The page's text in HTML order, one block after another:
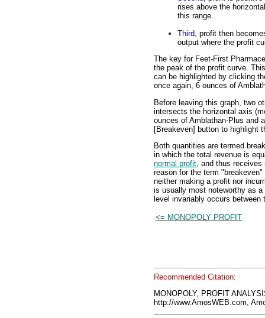
rises above the
this range.
Third, profit then
output where the profit
The key for Feet-First
the peak of the profit curve.
can be highlighted by clicking
once again, 6 ounces of
Before leaving this graph, two
intersects the horizontal axis
ounces of Amblathan-Plus and
[Breakeven] button to highlight
Both quantities are termed
in which the total revenue is
normal profit , and thus
reason for the term
neither making a profit nor
is usually most noteworthy as
level invariably occurs
<= MONOPOLY PROFIT
Recommended Citation:
MONOPOLY, PROFIT
http://www.AmosWEB.com,